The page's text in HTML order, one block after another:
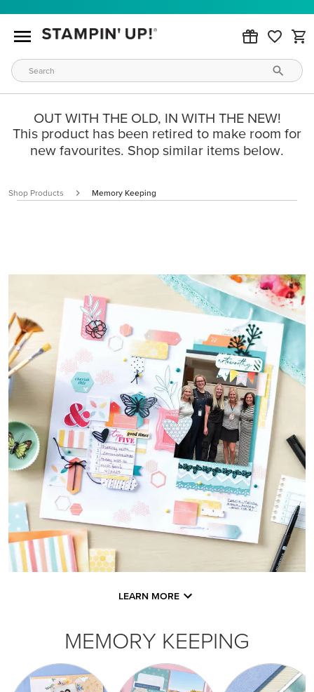
OUT WITH THE OLD, IN WITH THE NEW!
This product has been retired to make room for
new favourites. Shop similar items below.
Shop Products Memory Keeping
LEARN MORE
MEMORY KEEPING